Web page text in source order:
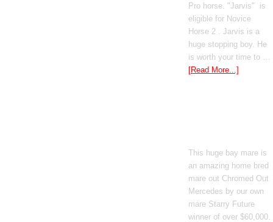
Pro horse. "Jarvis" is
eligible for Novice
Horse 2 . Jarvis is a
huge stopping boy. He
is worth your time to …
[Read More...]
This huge bay mare is
an amazing home bred
mare out Chromed Out
Mercedes by our own
mare Starry Future
winner of over $60,000.